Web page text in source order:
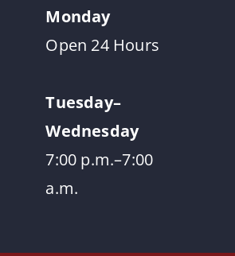
Monday
Open 24 Hours
Tuesday–
Wednesday
7:00 p.m.–7:00
a.m.